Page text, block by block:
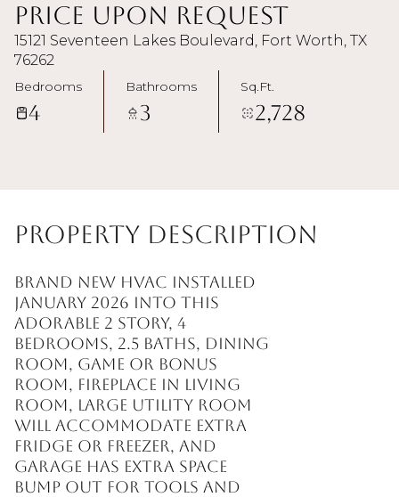
Price Upon Request
15121 Seventeen Lakes Boulevard, Fort Worth, TX
76262
Bedrooms
4
Bathrooms
3
Sq.Ft.
2,728
Property Description
BRAND NEW HVAC INSTALLED
JANUARY 2026 into this
adorable 2 story, 4
bedrooms, 2.5 baths, dining
room, game or bonus
room, fireplace in living
room, large utility room
will accommodate extra
fridge or freezer, and
garage has extra space
bump out for tools and